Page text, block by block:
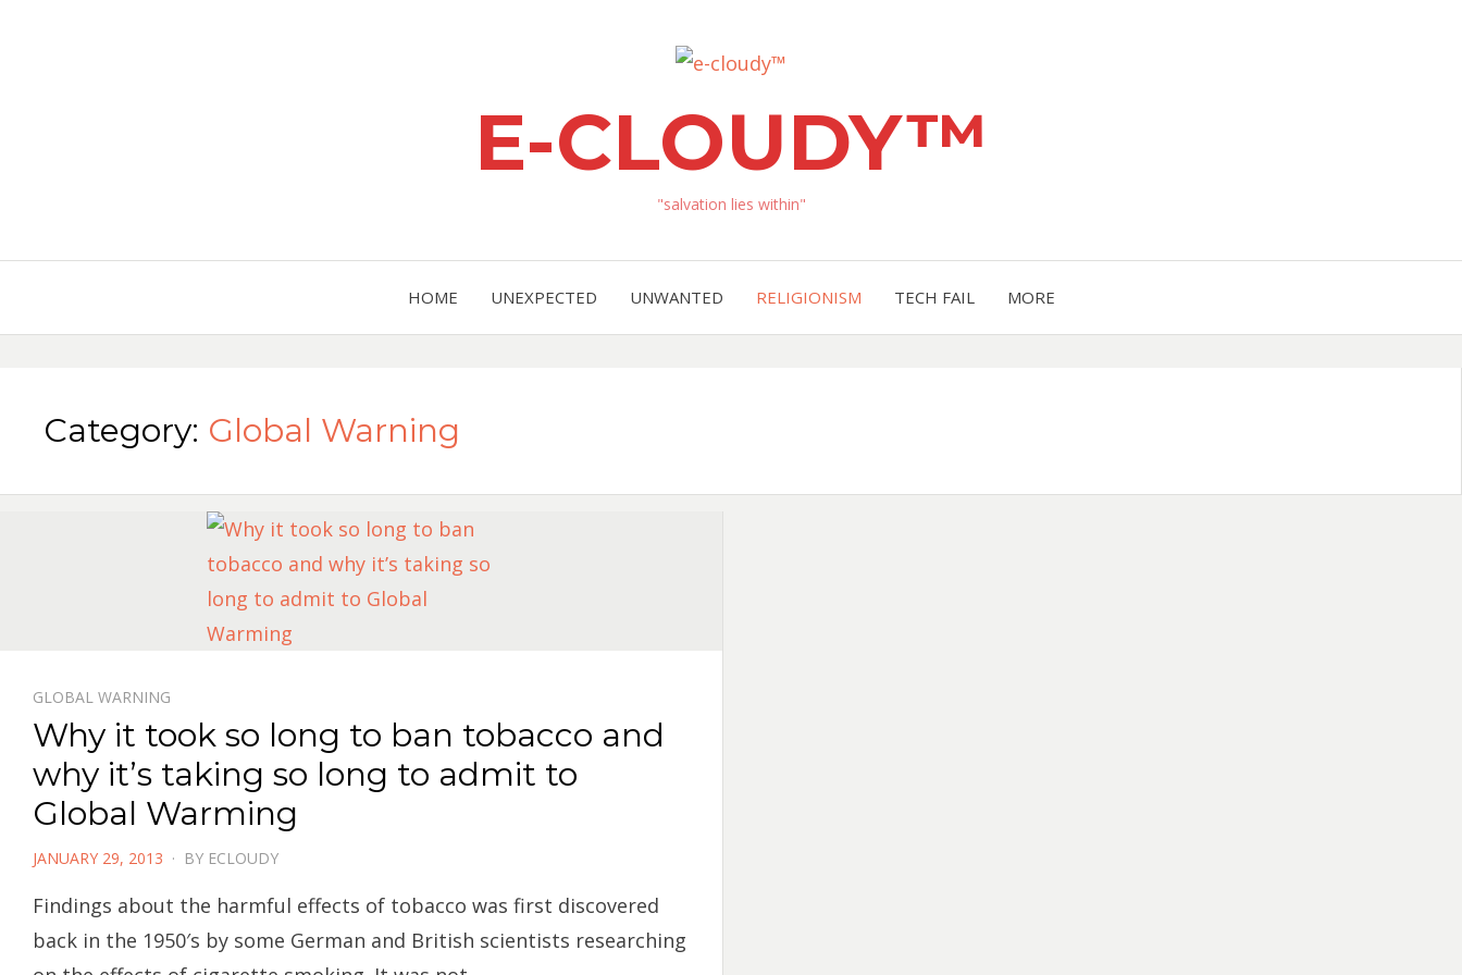
E-CLOUDY™
"salvation lies within"
HOME UNEXPECTED UNWANTED RELIGIONISM TECH FAIL MORE
Category: Global Warning
GLOBAL WARNING
Why it took so long to ban tobacco and
why it’s taking so long to admit to
Global Warming
POSTED
JANUARY 29, 2013 BY ECLOUDY
Findings about the harmful effects of tobacco was first discovered
back in the 1950′s by some German and British scientists researching